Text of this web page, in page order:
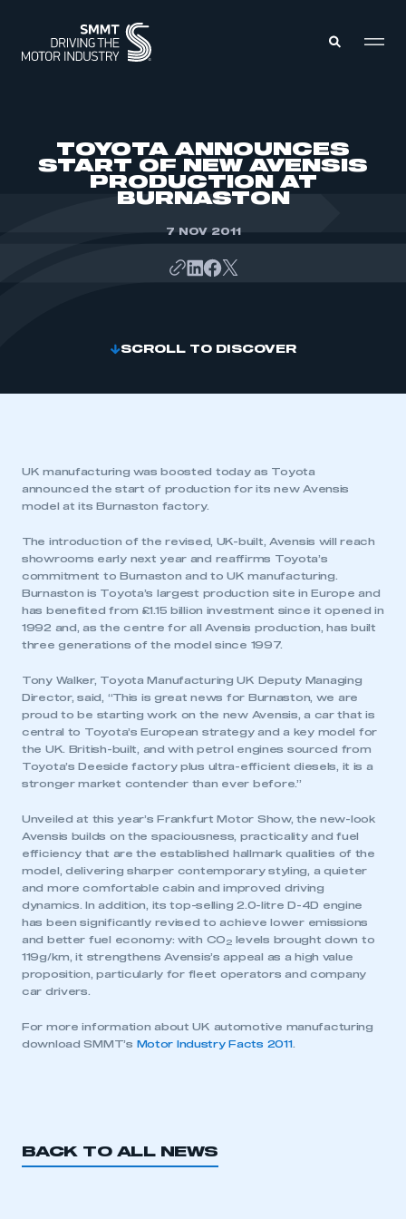
TOYOTA ANNOUNCES
START OF NEW AVENSIS
PRODUCTION AT
BURNASTON
7 NOV 2011
SCROLL TO DISCOVER
UK manufacturing was boosted today as Toyota
announced the start of production for its new Avensis
model at its Burnaston factory.
The introduction of the revised, UK-built, Avensis will reach
showrooms early next year and reaffirms Toyota’s
commitment to Burnaston and to UK manufacturing.
Burnaston is Toyota’s largest production site in Europe and
has benefited from £1.15 billion investment since it opened in
1992 and, as the centre for all Avensis production, has built
three generations of the model since 1997.
Tony Walker, Toyota Manufacturing UK Deputy Managing
Director, said, “This is great news for Burnaston, we are
proud to be starting work on the new Avensis, a car that is
central to Toyota’s European strategy and a key model for
the UK. British-built, and with petrol engines sourced from
Toyota’s Deeside factory plus ultra-efficient diesels, it is a
stronger market contender than ever before.”
Unveiled at this year’s Frankfurt Motor Show, the new-look
Avensis builds on the spaciousness, practicality and fuel
efficiency that are the established hallmark qualities of the
model, delivering sharper contemporary styling, a quieter
and more comfortable cabin and improved driving
dynamics. In addition, its top-selling 2.0-litre D-4D engine
has been significantly revised to achieve lower emissions
and better fuel economy: with CO 2levels brought down to
119g/km, it strengthens Avensis’s appeal as a high value
proposition, particularly for fleet operators and company
car drivers.
For more information about UK automotive manufacturing
download SMMT’s
Motor Industry Facts 2011
BACK TO ALL NEWS